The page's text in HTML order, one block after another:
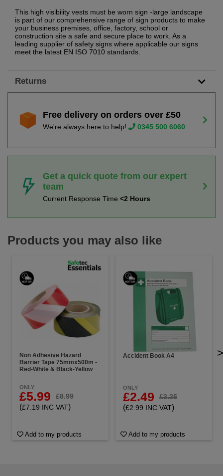
This high visibility vests must be worn sign -large landscape
is part of our comprehensive range of sign products to make
your business premises, office, factory, school or
construction site a safe and secure place to work. As a
leading supplier of safety signs where applicable our signs
meet the latest EN ISO 7010 standards.
Returns
Free delivery on orders over £50
We're always here to help! 0345 500 6060
Get a quick quote from our expert
team
Current Response Time <2 Hours
Products you may also like
Non Adhesive Hazard
Barrier Tape 75mmx500m -
Red-White & Black-Yellow
ONLY
£5.99 £8.99
(£7.19 INC VAT)
Add to my products
Accident Book A4
ONLY
£2.49 £3.25
(£2.99 INC VAT)
Add to my products
>